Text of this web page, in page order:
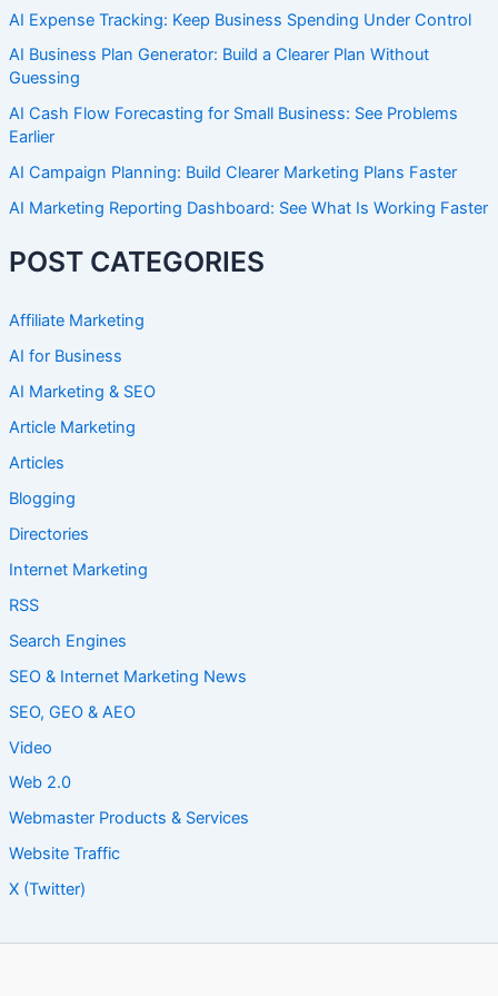
AI Expense Tracking: Keep Business Spending Under Control
AI Business Plan Generator: Build a Clearer Plan Without
Guessing
AI Cash Flow Forecasting for Small Business: See Problems
Earlier
AI Campaign Planning: Build Clearer Marketing Plans Faster
AI Marketing Reporting Dashboard: See What Is Working Faster
POST CATEGORIES
Affiliate Marketing
AI for Business
AI Marketing & SEO
Article Marketing
Articles
Blogging
Directories
Internet Marketing
RSS
Search Engines
SEO & Internet Marketing News
SEO, GEO & AEO
Video
Web 2.0
Webmaster Products & Services
Website Traffic
X (Twitter)